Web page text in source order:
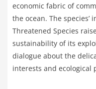
economic fabric of
the ocean. The species’
Threatened Species
sustainability of its
dialogue about the
interests and ecological